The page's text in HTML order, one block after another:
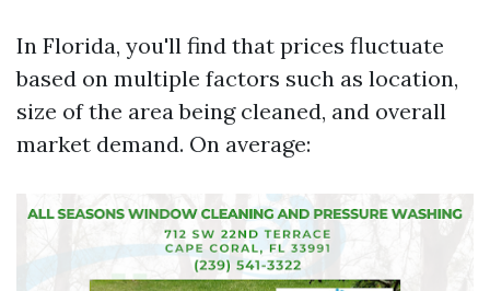
In Florida, you'll find that prices fluctuate
based on multiple factors such as location,
size of the area being cleaned, and overall
market demand. On average: